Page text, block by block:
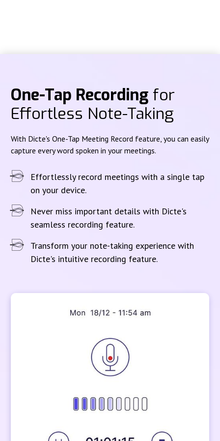
One-Tap Recording for
Effortless Note-Taking
With Dicte's One-Tap Meeting Record feature, you can easily
capture every word spoken in your meetings.
Effortlessly record meetings with a single tap
on your device.
Never miss important details with Dicte's
seamless recording feature.
Transform your note-taking experience with
Dicte's intuitive recording feature.